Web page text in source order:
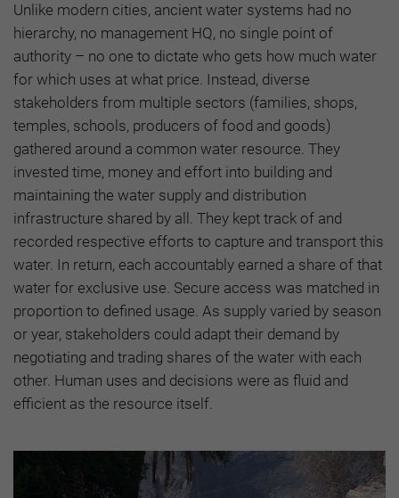
Unlike modern cities, ancient water systems had no
hierarchy, no management HQ, no single point of
authority – no one to dictate who gets how much water
for which uses at what price. Instead, diverse
stakeholders from multiple sectors (families, shops,
temples, schools, producers of food and goods)
gathered around a common water resource. They
invested time, money and effort into building and
maintaining the water supply and distribution
infrastructure shared by all. They kept track of and
recorded respective efforts to capture and transport this
water. In return, each accountably earned a share of that
water for exclusive use. Secure access was matched in
proportion to defined usage. As supply varied by season
or year, stakeholders could adapt their demand by
negotiating and trading shares of the water with each
other. Human uses and decisions were as fluid and
efficient as the resource itself.